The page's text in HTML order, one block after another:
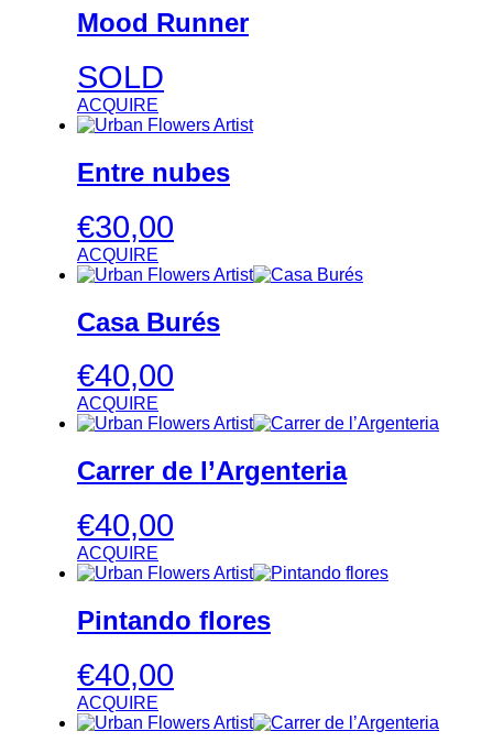
Mood Runner
SOLD
ACQUIRE
Entre nubes
€30,00
ACQUIRE
Casa Burés
€40,00
ACQUIRE
Carrer de l’Argenteria
€40,00
ACQUIRE
Pintando flores
€40,00
ACQUIRE